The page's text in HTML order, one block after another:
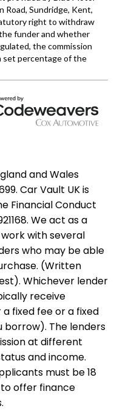
and Wales
Car Vault UK is
Financial Conduct
We act as a
with several
who may be able
(Written
Whichever lender
receive
fixed fee or a fixed
The lenders
at different
and income.
must be 18
offer finance